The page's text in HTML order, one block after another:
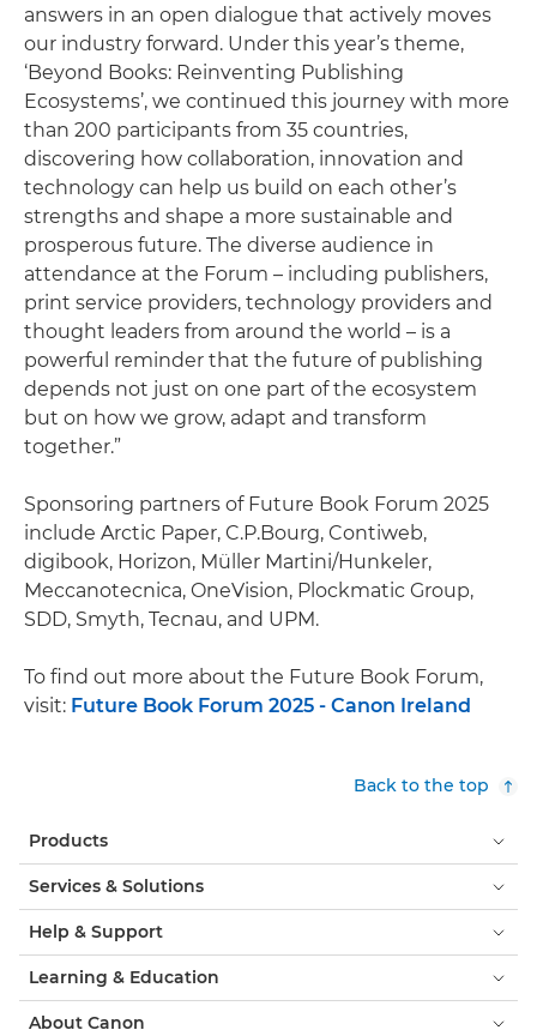
answers in an open dialogue that actively moves
our industry forward. Under this year’s theme,
‘Beyond Books: Reinventing Publishing
Ecosystems’, we continued this journey with more
than 200 participants from 35 countries,
discovering how collaboration, innovation and
technology can help us build on each other’s
strengths and shape a more sustainable and
prosperous future. The diverse audience in
attendance at the Forum – including publishers,
print service providers, technology providers and
thought leaders from around the world – is a
powerful reminder that the future of publishing
depends not just on one part of the ecosystem
but on how we grow, adapt and transform
together.”
Sponsoring partners of Future Book Forum 2025
include Arctic Paper, C.P.Bourg, Contiweb,
digibook, Horizon, Müller Martini/Hunkeler,
Meccanotecnica, OneVision, Plockmatic Group,
SDD, Smyth, Tecnau, and UPM.
To find out more about the Future Book Forum,
visit: Future Book Forum 2025 - Canon Ireland
Back to the top
Products
Services & Solutions
Help & Support
Learning & Education
About Canon